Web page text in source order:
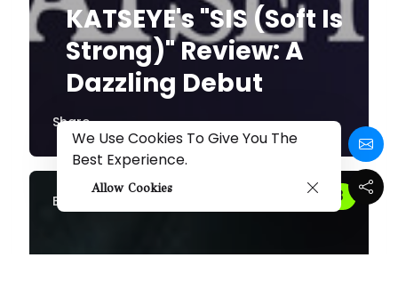
We Use Cookies To Give You The
Best Experience.
Allow Cookies
KATSEYE's "SIS (Soft Is
Strong)" Review: A
Dazzling Debut
Share
By